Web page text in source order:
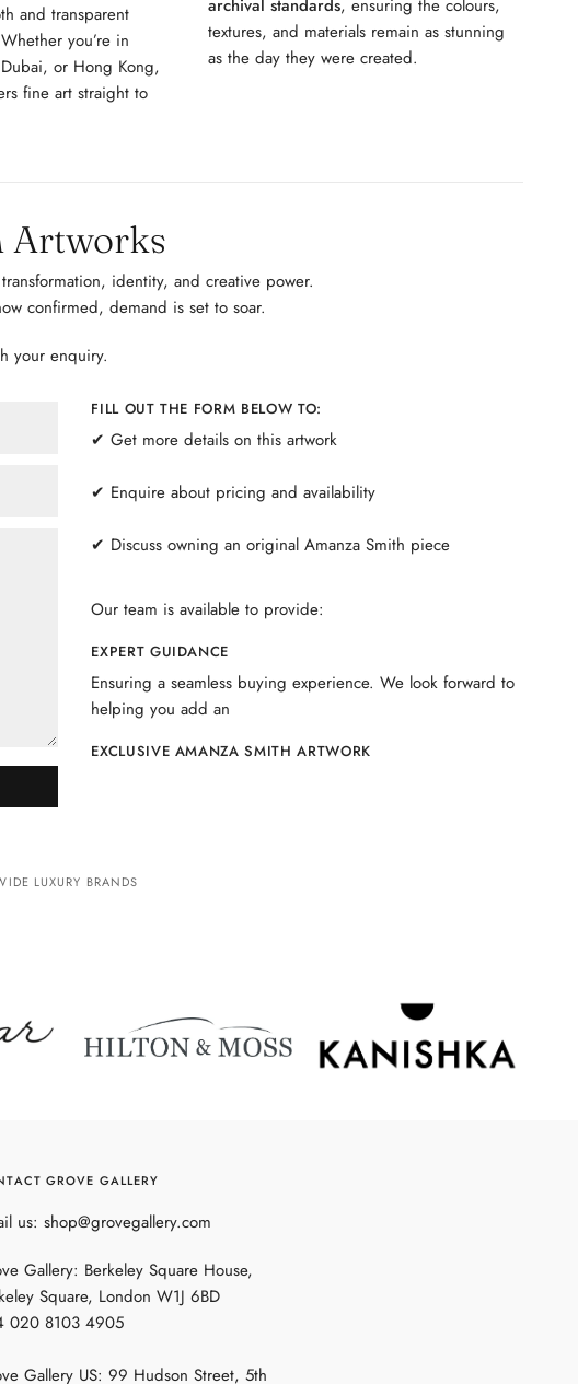
and transparent
you’re in
or Hong Kong,
fine art straight to
archival standards, ensuring the colours,
textures, and materials remain as stunning
as the day they were created.
Artworks
identity, and creative power.
confirmed, demand is set to soar.
your enquiry.
FILL OUT THE FORM BELOW TO:
✔ Get more details on this artwork
✔ Enquire about pricing and availability
✔ Discuss owning an original Amanza Smith piece
Our team is available to provide:
EXPERT GUIDANCE
Ensuring a seamless buying experience. We look forward to
helping you add an
EXCLUSIVE AMANZA SMITH ARTWORK
LUXURY BRANDS
GROVE GALLERY
us: shop@grovegallery.com
Gallery: Berkeley Square House,
Square, London W1J 6BD
020 8103 4905
Gallery US: 99 Hudson Street, 5th